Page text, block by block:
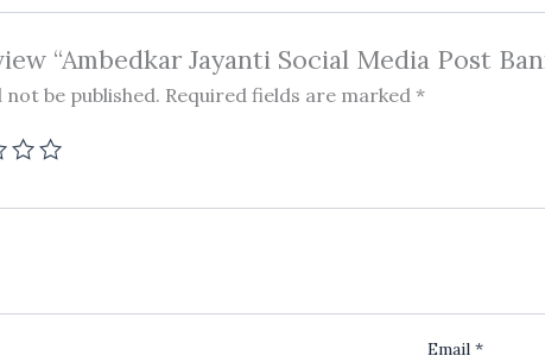
“Ambedkar Jayanti Social Media Post
be published. Required fields are marked *
Email *